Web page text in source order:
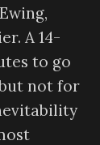
A 14-
to go
not for